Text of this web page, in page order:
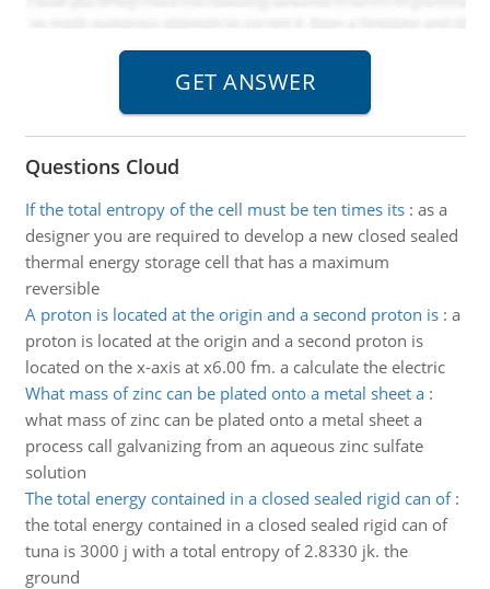
Questions Cloud
If the total entropy of the cell must be ten times its: as a
designer you are required to develop a new closed sealed
thermal energy storage cell that has a maximum
reversible
A proton is located at the origin and a second proton is: a
proton is located at the origin and a second proton is
located on the x-axis at x6.00 fm. a calculate the electric
What mass of zinc can be plated onto a metal sheet a:
what mass of zinc can be plated onto a metal sheet a
process call galvanizing from an aqueous zinc sulfate
solution
The total energy contained in a closed sealed rigid can of:
the total energy contained in a closed sealed rigid can of
tuna is 3000 j with a total entropy of 2.8330 jk. the
ground